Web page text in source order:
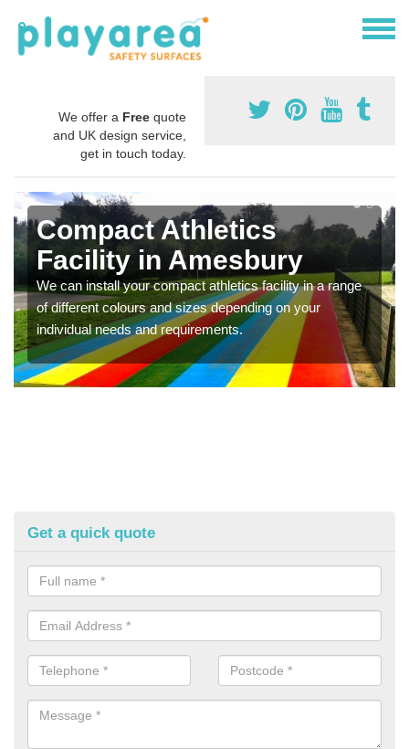
We offer a Free quote
and UK design service,
get in touch today.
Compact Athletics
Facility in Amesbury
We can install your compact athletics facility in a range
of different colours and sizes depending on your
individual needs and requirements.
Get a quick quote